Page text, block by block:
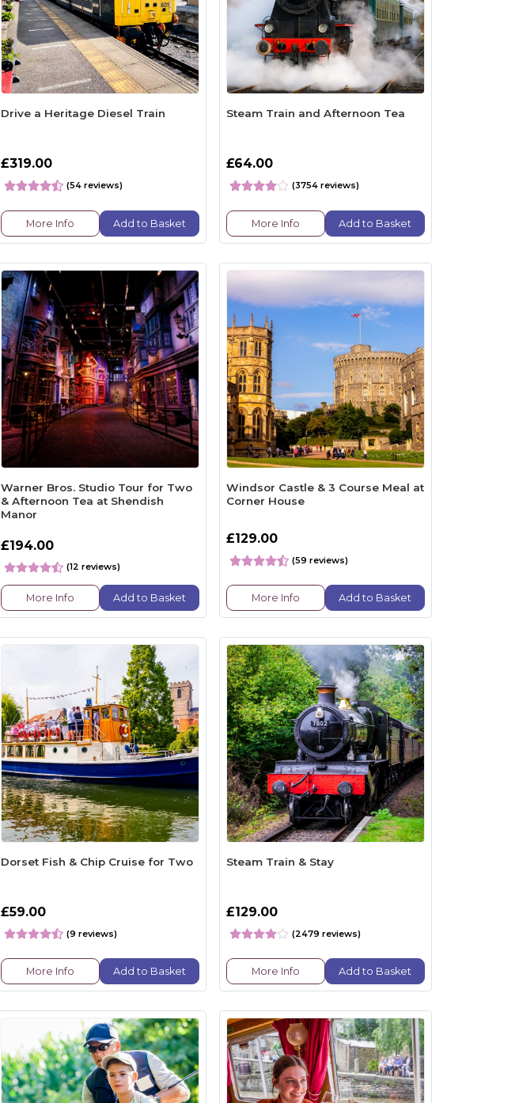
Drive a Heritage Diesel Train
£319.00
(54 reviews)
More Info Add to Basket
Steam Train and Afternoon Tea
£64.00
(3754 reviews)
More Info Add to Basket
Warner Bros. Studio Tour for Two
& Afternoon Tea at Shendish
Manor
£194.00
(12 reviews)
More Info Add to Basket
Windsor Castle & 3 Course Meal at
Corner House
£129.00
(59 reviews)
More Info Add to Basket
Dorset Fish & Chip Cruise for Two
£59.00
(9 reviews)
More Info Add to Basket
Steam Train & Stay
£129.00
(2479 reviews)
More Info Add to Basket